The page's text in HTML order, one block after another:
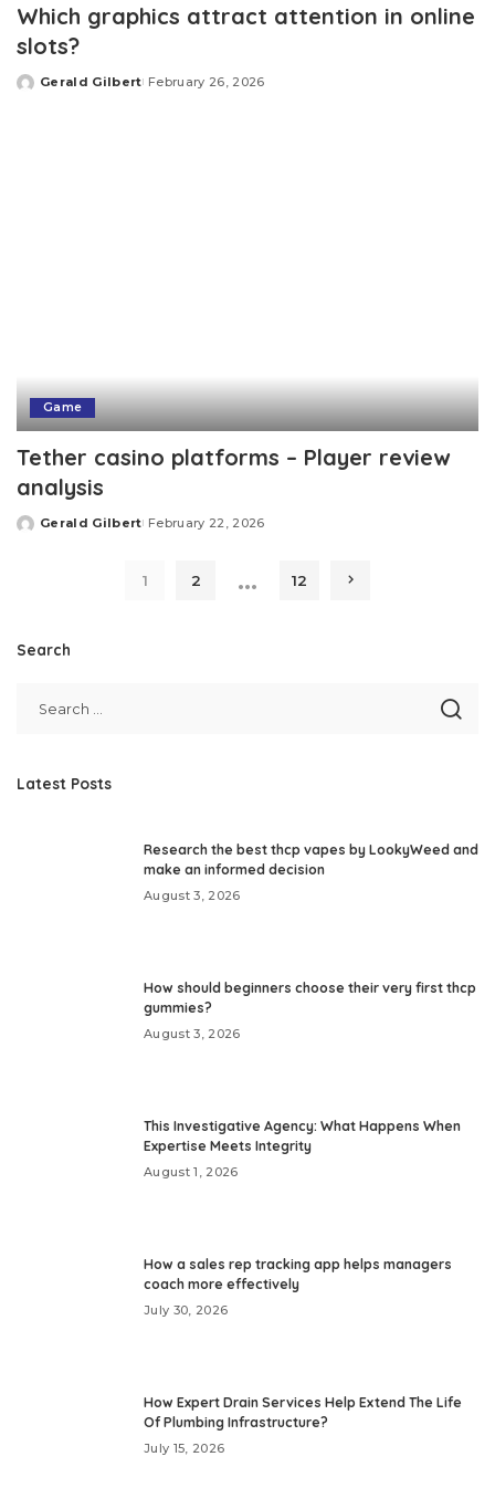
Which graphics attract attention in online
slots?
Posted
Gerald Gilbert February 26, 2026
Game
Tether casino platforms – Player review
analysis
Posted
Gerald Gilbert February 22, 2026
1 2 … 12
Search
Latest Posts
Research the best thcp vapes by LookyWeed and
make an informed decision
August 3, 2026
How should beginners choose their very first thcp
gummies?
August 3, 2026
This Investigative Agency: What Happens When
Expertise Meets Integrity
August 1, 2026
How a sales rep tracking app helps managers
coach more effectively
July 30, 2026
How Expert Drain Services Help Extend The Life
Of Plumbing Infrastructure?
July 15, 2026